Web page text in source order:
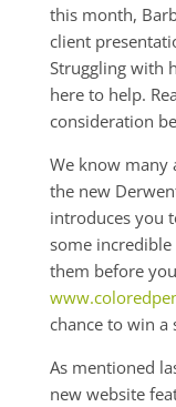
this month,
client
Struggling with
here to help.
consideration
We know many
the new
introduces you
some
them before
chance to win a
As mentioned
new website